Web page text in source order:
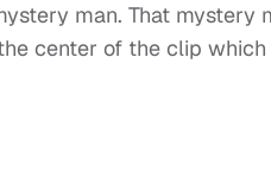
man. That mystery
center of the clip